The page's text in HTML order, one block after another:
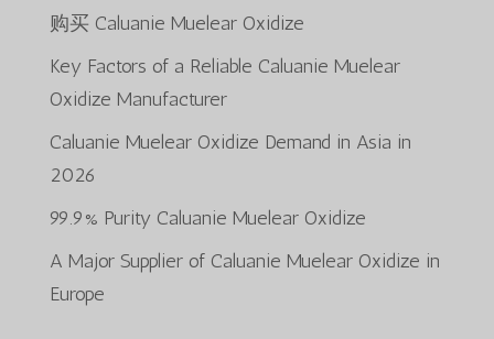
购买 Caluanie Muelear Oxidize
Key Factors of a Reliable Caluanie Muelear
Oxidize Manufacturer
Caluanie Muelear Oxidize Demand in Asia in
2026
99.9% Purity Caluanie Muelear Oxidize
A Major Supplier of Caluanie Muelear Oxidize in
Europe